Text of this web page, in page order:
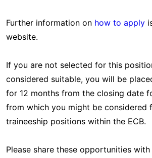
Further information on how to apply
website.
If you are not selected for this
considered suitable, you will be
for 12 months from the closing date
from which you might be considered
traineeship positions within the ECB.
Please share these opportunities